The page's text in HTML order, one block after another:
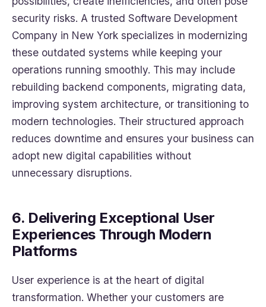
security risks. A trusted Software Development
Company in New York specializes in modernizing
these outdated systems while keeping your
operations running smoothly. This may include
rebuilding backend components, migrating data,
improving system architecture, or transitioning to
modern technologies. Their structured approach
reduces downtime and ensures your business can
adopt new digital capabilities without
unnecessary disruptions.
6. Delivering Exceptional User
Experiences Through Modern
Platforms
User experience is at the heart of digital
transformation. Whether your customers are